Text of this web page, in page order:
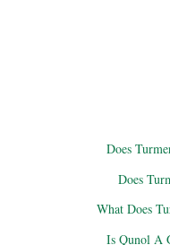
Does
Does
What Does
Is Qunol A